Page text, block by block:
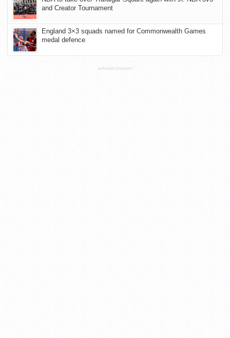
and Creator Tournament
England 3×3 squads named for Commonwealth Games
medal defence
ADVERTISEMENT